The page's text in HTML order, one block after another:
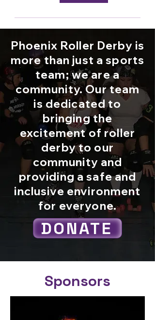
Phoenix Roller Derby is
more than just a sports
team; we are a
community. Our team
is dedicated to
bringing the
excitement of roller
derby to our
community and
providing a safe and
inclusive environment
for everyone.
DONATE
Sponsors